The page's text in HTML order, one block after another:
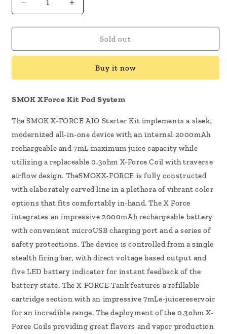
Decrease
quantity
for
X
Kit
System
Increase
quantity
for
X
Kit
System
Sold out
Buy it now
SMOK XForce Kit Pod System
The SMOK X-FORCE AIO Starter Kit implements a sleek,
modernized all-in-one device with an internal 2000mAh
rechargeable and 7mL maximum juice capacity while
utilizing a replaceable 0.3ohm X-Force Coil with traverse
airflow design. TheSMOKX-FORCE is fully constructed
with elaborately carved line in a plethora of vibrant color
options that fits comfortably in-hand. The X Force
integrates an impressive 2000mAh rechargeable battery
with convenient microUSB charging port and a series of
safety protections. The device is controlled from a single
stealth firing bar, with direct voltage based output and
five LED battery indicator for instant feedback of the
battery state. The X FORCE Tank features a refillable
cartridge section with an impressive 7mLe-juicereservoir
for an incredible range. The deployment of the 0.3ohm X-
Force Coils providing great flavors and vapor production